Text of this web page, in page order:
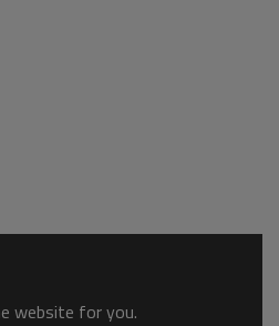
website for you.